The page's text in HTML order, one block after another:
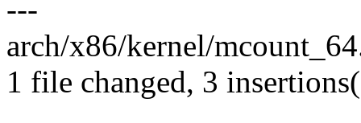
---
arch/x86/kernel/
1 file changed, 3